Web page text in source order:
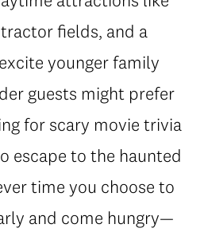
fields, and a
younger family
guests might prefer
for scary movie trivia
escape to the haunted
time you choose to
and come hungry—